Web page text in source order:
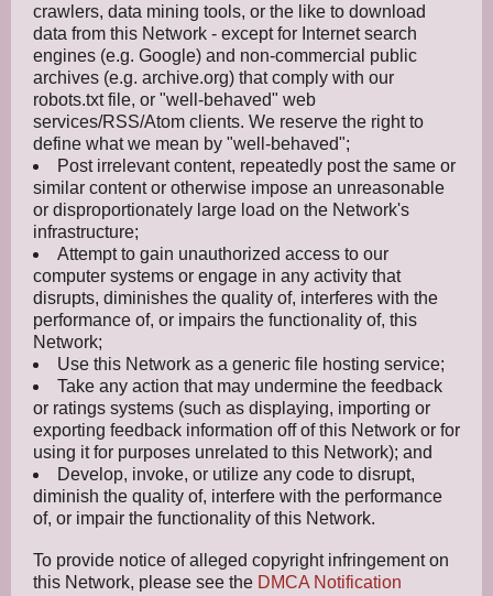
crawlers, data mining tools, or the like to download
data from this Network - except for Internet search
engines (e.g. Google) and non-commercial public
archives (e.g. archive.org) that comply with our
robots.txt file, or "well-behaved" web
services/RSS/Atom clients. We reserve the right to
define what we mean by "well-behaved";
Post irrelevant content, repeatedly post the same or
similar content or otherwise impose an unreasonable
or disproportionately large load on the Network's
infrastructure;
Attempt to gain unauthorized access to our
computer systems or engage in any activity that
disrupts, diminishes the quality of, interferes with the
performance of, or impairs the functionality of, this
Network;
Use this Network as a generic file hosting service;
Take any action that may undermine the feedback
or ratings systems (such as displaying, importing or
exporting feedback information off of this Network or for
using it for purposes unrelated to this Network); and
Develop, invoke, or utilize any code to disrupt,
diminish the quality of, interfere with the performance
of, or impair the functionality of this Network.
To provide notice of alleged copyright infringement on
this Network, please see the DMCA Notification